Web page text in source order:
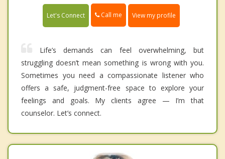
Let's Connect Call me View my profile
Life’s demands can feel overwhelming, but
struggling doesn’t mean something is wrong with you.
Sometimes you need a compassionate listener who
offers a safe, judgment-free space to explore your
feelings and goals. My clients agree — I’m that
counselor. Let’s connect.